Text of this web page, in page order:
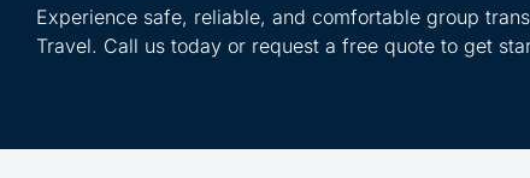
Experience safe, reliable, and comfortable group
Travel. Call us today or request a free quote to get